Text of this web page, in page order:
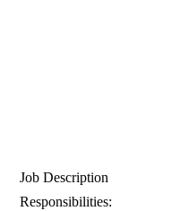
Job Description
Responsibilities: